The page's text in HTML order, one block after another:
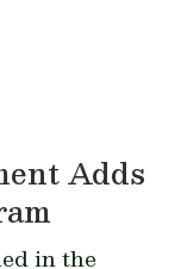
Adds
in the